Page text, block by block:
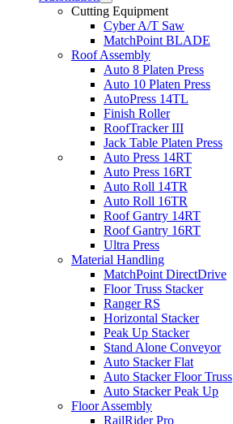
Expand
child
menu
Cutting Equipment
Cyber A/T Saw
MatchPoint BLADE
Roof Assembly
Auto 8 Platen Press
Auto 10 Platen Press
AutoPress 14TL
Finish Roller
RoofTracker III
Jack Table Platen Press
Auto Press 14RT
Auto Press 16RT
Auto Roll 14TR
Auto Roll 16TR
Roof Gantry 14RT
Roof Gantry 16RT
Ultra Press
Material Handling
MatchPoint DirectDrive
Floor Truss Stacker
Ranger RS
Horizontal Stacker
Peak Up Stacker
Stand Alone Conveyor
Auto Stacker Flat
Auto Stacker Floor Truss
Auto Stacker Peak Up
Floor Assembly
RailRider Pro